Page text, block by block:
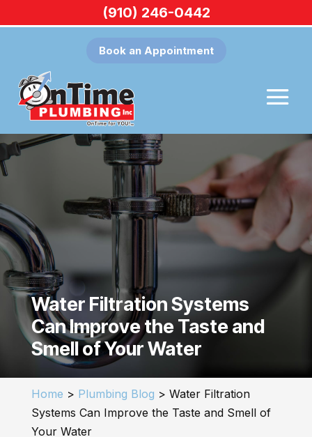
Book an Appointment
Water Filtration Systems
Can Improve the Taste and
Smell of Your Water
Home > Plumbing Blog > Water Filtration
Systems Can Improve the Taste and Smell of
Your Water
(910) 246-0442